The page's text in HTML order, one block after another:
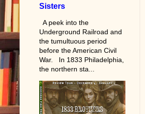
Sisters
A peek into the
Underground Railroad and
the tumultuous period
before the American Civil
War. In 1833 Philadelphia,
the northern sta...